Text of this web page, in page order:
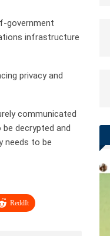
government
infrastructure
privacy and
communicated
decrypted and
needs to be
ReddIt